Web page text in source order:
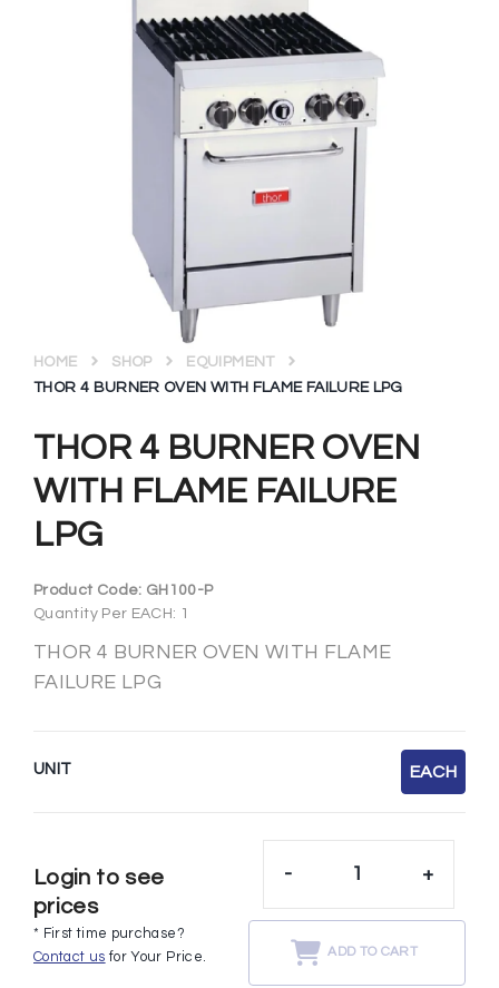
THOR 4 BURNER OVEN
WITH FLAME FAILURE
LPG
HOME SHOP
EQUIPMENT
THOR 4 BURNER OVEN WITH FLAME FAILURE LPG
Product Code: GH100-P
Quantity Per EACH: 1
THOR 4 BURNER OVEN WITH FLAME
FAILURE LPG
UNIT EACH
Login to see
prices
* First time purchase?
Contact us for Your Price.
- +
ADD TO CART